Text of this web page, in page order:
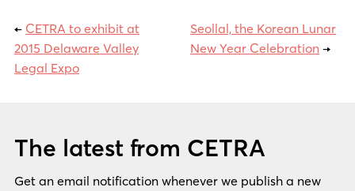
← CETRA to exhibit at
2015 Delaware Valley
Legal Expo
Seollal, the Korean Lunar
New Year Celebration→
The latest from CETRA
Get an email notification whenever we publish a new